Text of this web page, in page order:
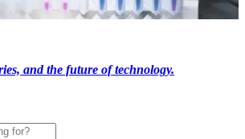
and the future of technology.